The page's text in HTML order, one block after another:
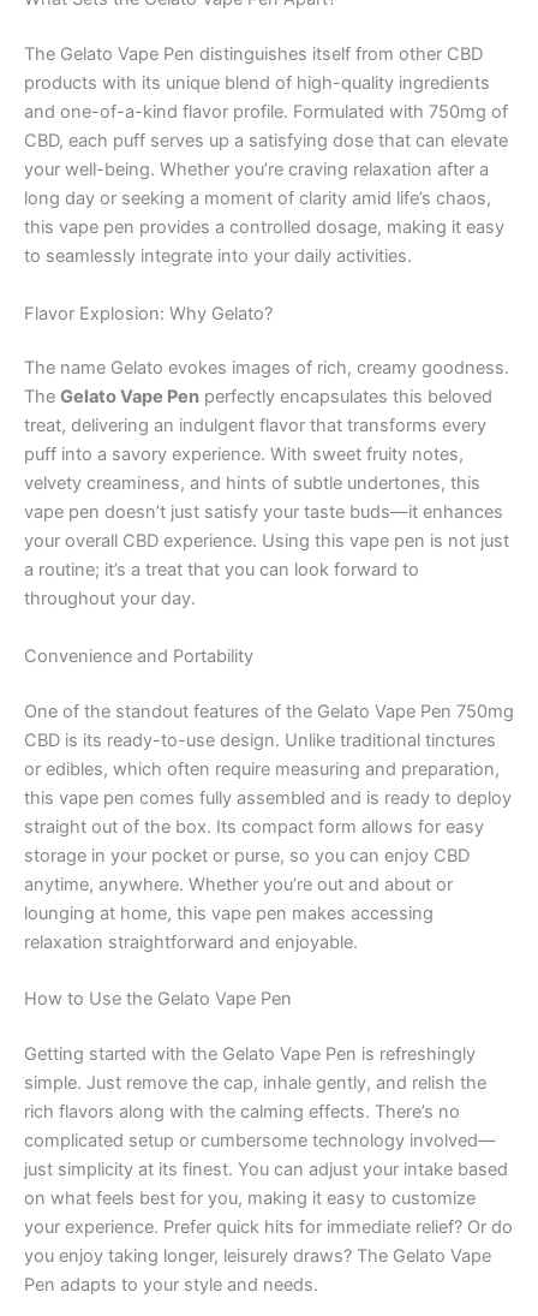
The Gelato Vape Pen distinguishes itself from other CBD
products with its unique blend of high-quality ingredients
and one-of-a-kind flavor profile. Formulated with 750mg of
CBD, each puff serves up a satisfying dose that can elevate
your well-being. Whether you’re craving relaxation after a
long day or seeking a moment of clarity amid life’s chaos,
this vape pen provides a controlled dosage, making it easy
to seamlessly integrate into your daily activities.
Flavor Explosion: Why Gelato?
The name Gelato evokes images of rich, creamy goodness.
The Gelato Vape Pen perfectly encapsulates this beloved
treat, delivering an indulgent flavor that transforms every
puff into a savory experience. With sweet fruity notes,
velvety creaminess, and hints of subtle undertones, this
vape pen doesn’t just satisfy your taste buds—it enhances
your overall CBD experience. Using this vape pen is not just
a routine; it’s a treat that you can look forward to
throughout your day.
Convenience and Portability
One of the standout features of the Gelato Vape Pen 750mg
CBD is its ready-to-use design. Unlike traditional tinctures
or edibles, which often require measuring and preparation,
this vape pen comes fully assembled and is ready to deploy
straight out of the box. Its compact form allows for easy
storage in your pocket or purse, so you can enjoy CBD
anytime, anywhere. Whether you’re out and about or
lounging at home, this vape pen makes accessing
relaxation straightforward and enjoyable.
How to Use the Gelato Vape Pen
Getting started with the Gelato Vape Pen is refreshingly
simple. Just remove the cap, inhale gently, and relish the
rich flavors along with the calming effects. There’s no
complicated setup or cumbersome technology involved—
just simplicity at its finest. You can adjust your intake based
on what feels best for you, making it easy to customize
your experience. Prefer quick hits for immediate relief? Or do
you enjoy taking longer, leisurely draws? The Gelato Vape
Pen adapts to your style and needs.